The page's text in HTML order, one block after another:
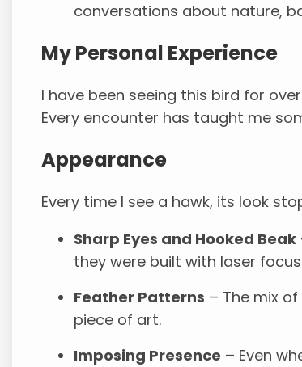
conversations about nature,
My Personal Experience
I have been seeing this bird for
Every encounter has taught me
Appearance
Every time I see a hawk, its look
Sharp Eyes and Hooked Beak
they were built with laser
Feather Patterns – The mix
piece of art.
Imposing Presence – Even